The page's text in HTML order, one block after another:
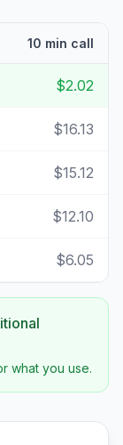
10 min call
$2.02
$16.13
$15.12
$12.10
$6.05
what you use.